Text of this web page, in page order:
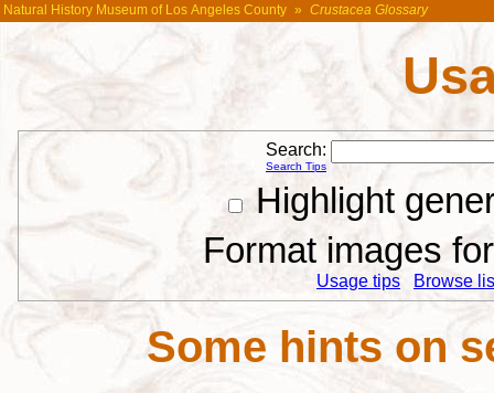
Natural History Museum of Los Angeles County » Crustacea Glossary
Search:
Search Tips
Highlight
Format images
Usage tips Browse
Some hints on